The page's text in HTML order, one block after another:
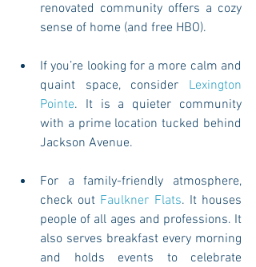
renovated community offers a cozy
sense of home (and free HBO).
If you’re looking for a more calm and
quaint space, consider Lexington
Pointe. It is a quieter community
with a prime location tucked behind
Jackson Avenue.
For a family-friendly atmosphere,
check out Faulkner Flats. It houses
people of all ages and professions. It
also serves breakfast every morning
and holds events to celebrate